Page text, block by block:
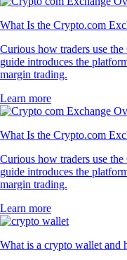
What Is the Crypto.com
Curious how traders use
guide introduces the
margin trading.
Learn more
What Is the Crypto.com
Curious how traders use
guide introduces the
margin trading.
Learn more
What is a crypto wallet and